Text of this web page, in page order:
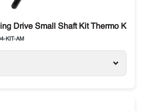
Drive Small Shaft Kit Thermo King
KIT-AM